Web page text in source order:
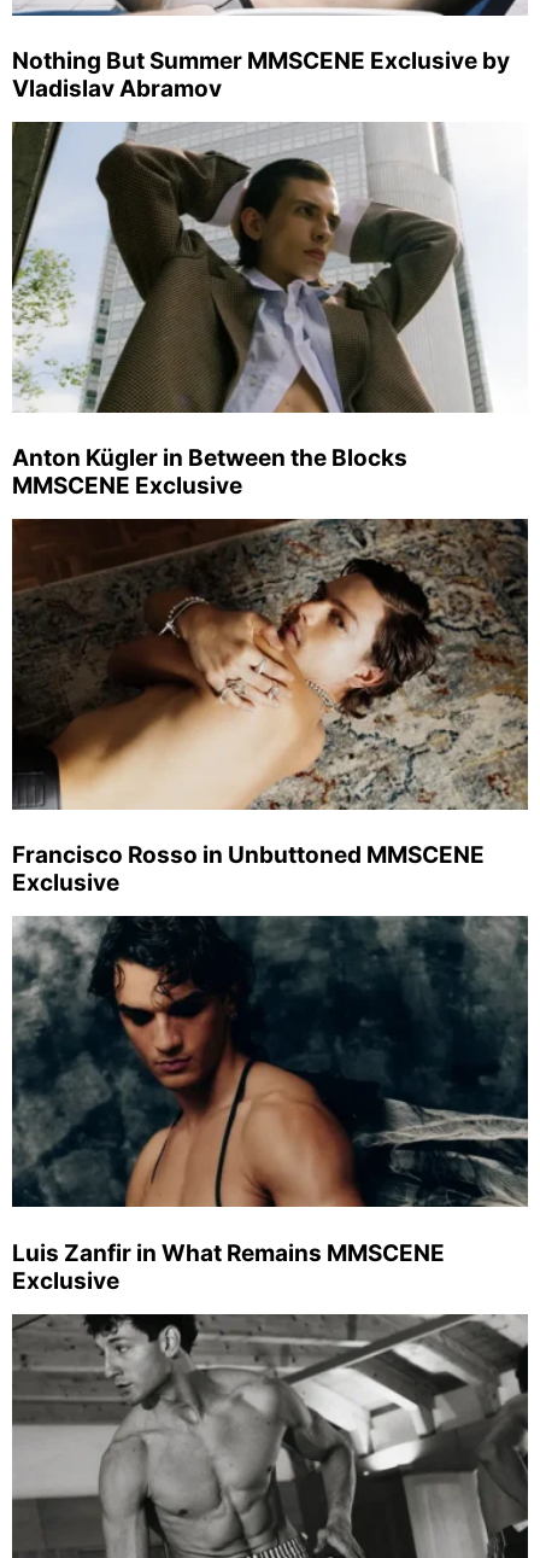
Nothing But Summer MMSCENE Exclusive by
Vladislav Abramov
Anton Kügler in Between the Blocks
MMSCENE Exclusive
Francisco Rosso in Unbuttoned MMSCENE
Exclusive
Luis Zanfir in What Remains MMSCENE
Exclusive